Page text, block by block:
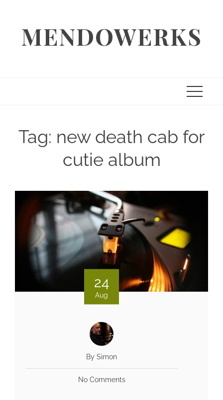
contentMENDOWERKS
Tag: new death cab for
cutie album
24
Aug
By Simon
No Comments